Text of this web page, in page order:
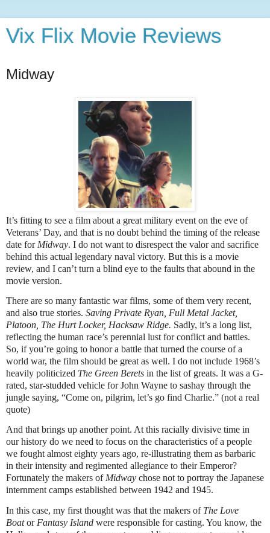
Vix Flix Movie Reviews
Midway
It’s fitting to see a film about a great military event on the eve of
Veterans’ Day, and that is no doubt behind the timing of the release
date for Midway. I do not want to disrespect the valor and sacrifice
behind this actual legendary naval victory. But this is a movie
review, and I can’t turn a blind eye to the faults that abound in the
movie version.
There are so many fantastic war films, some of them very recent,
and also true stories. Saving Private Ryan, Full Metal Jacket,
Platoon, The Hurt Locker, Hacksaw Ridge. Sadly, it’s a long list,
reflecting the human race’s perennial lust for conflict and battles.
So, if you’re going to honor a battle that turned the course of a
world war, the film should be great as well. I do not include 1968’s
heavily politicized The Green Berets in the list of greats. It was a G-
rated, star-studded vehicle for John Wayne to sashay through the
jungle saying, “Come on, pilgrim, let’s go find Charlie.” (not a real
quote)
And that brings up another point. At this racially divisive time in
our history do we need to focus on the characteristics of a people
we fought almost eighty years ago, re-illustrating them as barbaric
in their intensity and regimented allegiance to their Emperor?
Fortunately the makers ofMidway chose not to portray the Japanese
internment camps established between 1942 and 1945.
In this case, my first thought was that the makers of The Love
Boator Fantasy Island were responsible for casting. You know, the